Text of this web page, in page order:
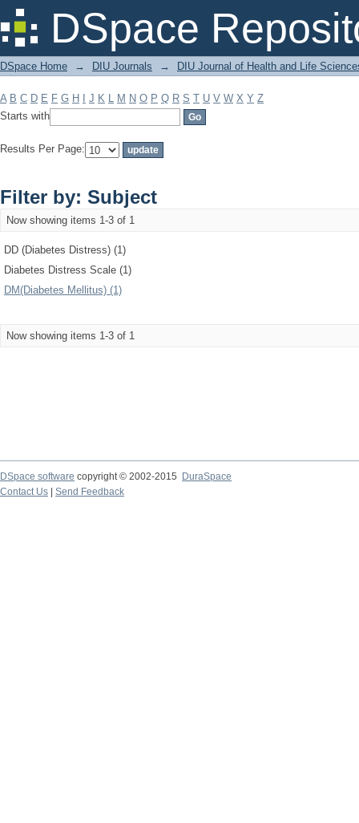
DSpace
Filter by: Subject
DSpace Home → DIU Journals → DIU Journal of Health and Life
A B C D E F G H J K L M N O P Q R S T U V W X Y Z
Starts with
Results Per Page:
Filter by: Subject
Now showing items 1-3 of 1
DD (Diabetes Distress) (1)
Diabetes Distress Scale (1)
DM(Diabetes Mellitus) (1)
Now showing items 1-3 of 1
DSpace software copyright © 2002-2015
DuraSpace
Contact Us
Send Feedback